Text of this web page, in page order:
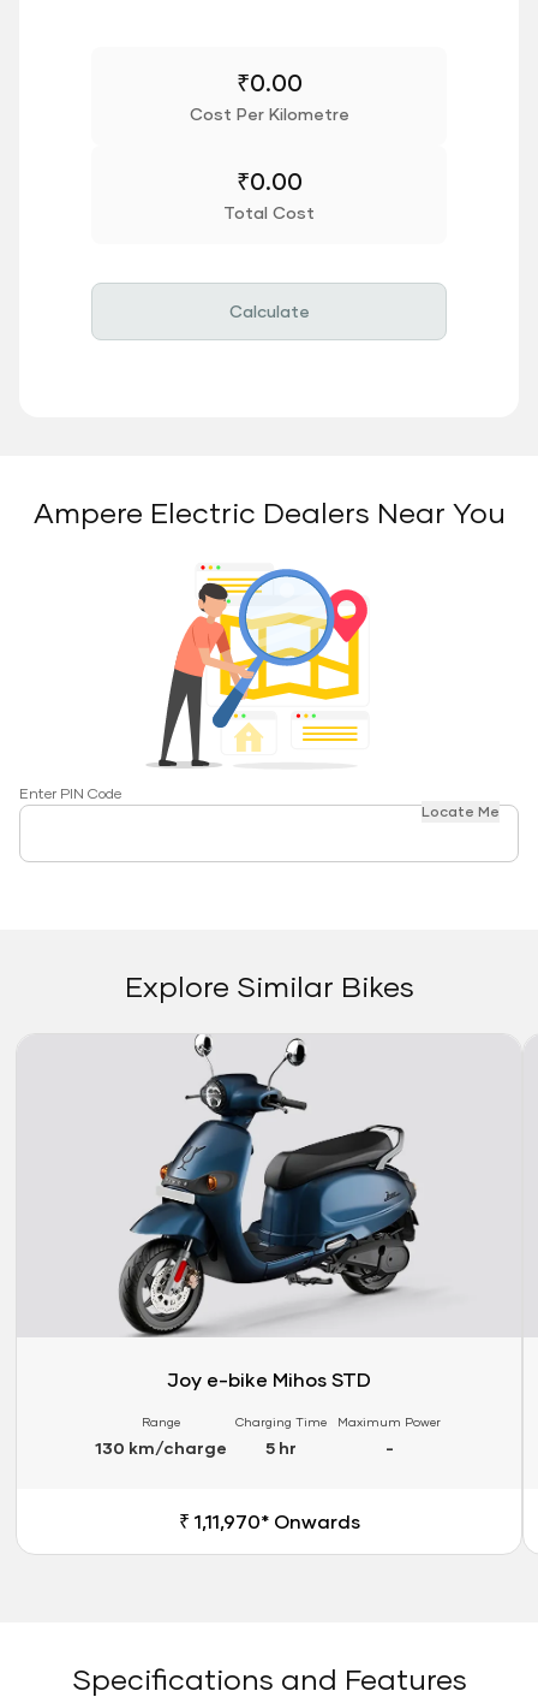
₹0.00
Cost Per Kilometre
₹0.00
Total Cost
Calculate
Ampere Electric Dealers Near You
Enter PIN Code
Locate Me
Explore Similar Bikes
Joy e-bike Mihos STD
Range
130 km/charge
Charging Time
5 hr
Maximum Power
-
₹ 1,11,970* Onwards
Specifications and Features